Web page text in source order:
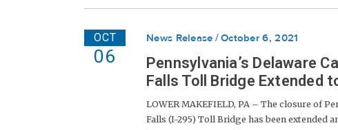
OCT
06
News Release October 6, 2021
Pennsylvania’s Delaware
Falls Toll Bridge Extended
LOWER MAKEFIELD, PA – The closure of
Falls (I-295) Toll Bridge has been extended